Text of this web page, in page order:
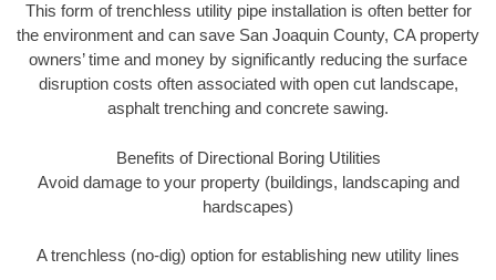
This form of trenchless utility pipe installation is often better for
the environment and can save San Joaquin County, CA property
owners’ time and money by significantly reducing the surface
disruption costs often associated with open cut landscape,
asphalt trenching and concrete sawing.
Benefits of Directional Boring Utilities
Avoid damage to your property (buildings, landscaping and
hardscapes)
A trenchless (no-dig) option for establishing new utility lines